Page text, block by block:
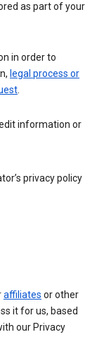
as part of your
in order to
legal process or
.
information or
privacy policy
affiliates or other
it for us, based
our Privacy